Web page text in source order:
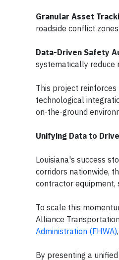
Granular Asset
roadside conflict zones.
Data-Driven Safety
systematically reduce
This project
technological
on-the-ground
Unifying Data to
Louisiana's success
corridors nationwide,
contractor equipment,
To scale this
Alliance
Administration (FHWA)
By presenting a